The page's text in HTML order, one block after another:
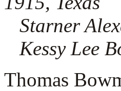
Starner
Kessy Lee
Thomas